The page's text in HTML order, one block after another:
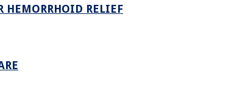
HEMORRHOID RELIEF